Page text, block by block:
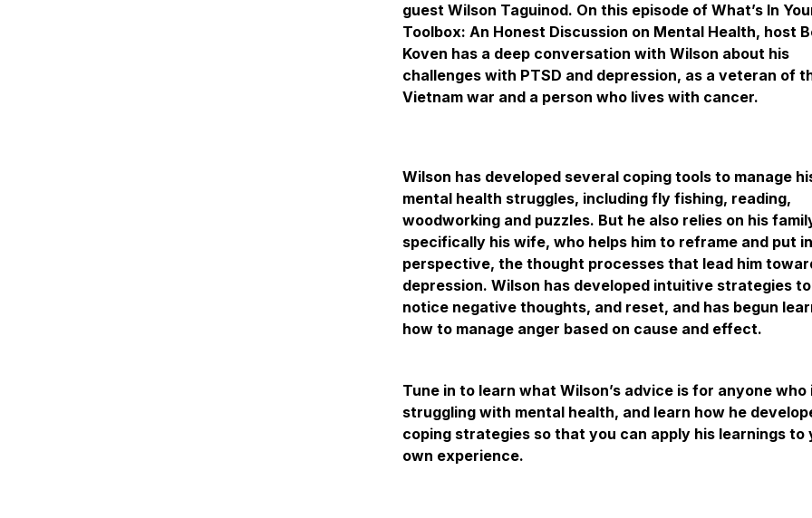
guest Wilson Taguinod. On this episode of What’s In
Toolbox: An Honest Discussion on Mental Health, host
Koven has a deep conversation with Wilson about his
challenges with PTSD and depression, as a veteran of
Vietnam war and a person who lives with cancer.
Wilson has developed several coping tools to manage
mental health struggles, including fly fishing, reading,
woodworking and puzzles. But he also relies on his
specifically his wife, who helps him to reframe and put
perspective, the thought processes that lead him
depression. Wilson has developed intuitive strategies to
notice negative thoughts, and reset, and has begun
how to manage anger based on cause and effect.
Tune in to learn what Wilson’s advice is for anyone who
struggling with mental health, and learn how he
coping strategies so that you can apply his learnings to
own experience.